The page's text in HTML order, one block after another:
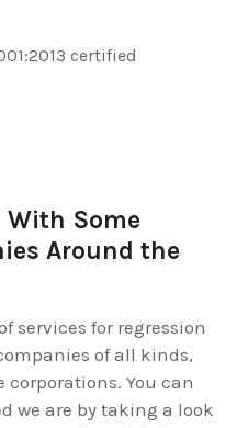
certified
With Some
Around the
services for regression
of all kinds,
You can
we are by taking a look